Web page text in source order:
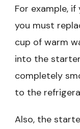
For example,
you must
cup of warm
into the
completely
to the
Also, the